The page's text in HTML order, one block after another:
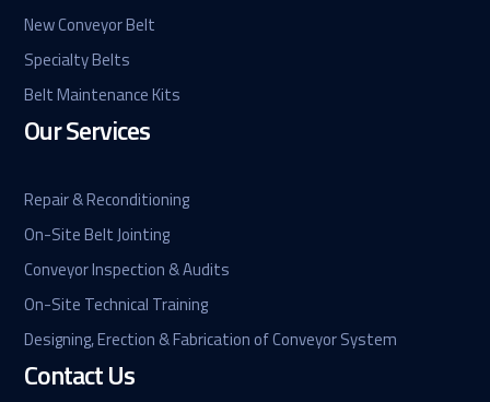
New Conveyor Belt
Specialty Belts
Belt Maintenance Kits
Our Services
Repair & Reconditioning
On-Site Belt Jointing
Conveyor Inspection & Audits
On-Site Technical Training
Designing, Erection & Fabrication of Conveyor System
Contact Us